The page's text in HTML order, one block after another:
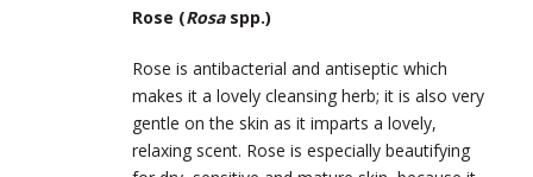
Rose (Rosa spp.)
Rose is antibacterial and antiseptic which
makes it a lovely cleansing herb; it is also very
gentle on the skin as it imparts a lovely,
relaxing scent. Rose is especially beautifying